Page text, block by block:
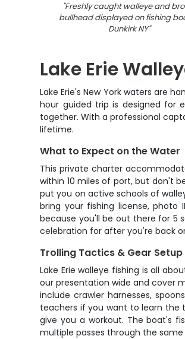
"Freshly caught walleye and
bullhead displayed on fishing
Dunkirk NY"
Lake Erie
Lake Erie's New York waters are
hour guided trip is designed for
together. With a professional
lifetime.
What to Expect on the Water
This private charter
within 10 miles of port, but don't
put you on active schools of
bring your fishing license, photo
because you'll be out there for 5
celebration for after you're back
Trolling Tactics & Gear Setup
Lake Erie walleye fishing is all
our presentation wide and cover
include crawler harnesses,
teachers if you want to learn the
give you a workout. The boat's
multiple passes through the